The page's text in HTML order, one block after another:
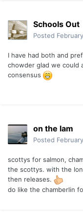
Schools Out
Posted
I have had both and
chowder glad we could
consensus
on the lam
Posted
scottys for salmon,
the scottys. with the
then releases.
do like the chamberlin